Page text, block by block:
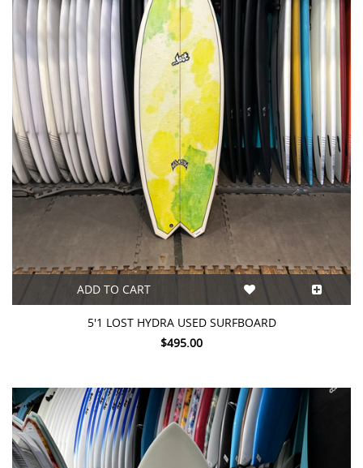
ADD TO CART
5'1 LOST HYDRA USED SURFBOARD
$495.00